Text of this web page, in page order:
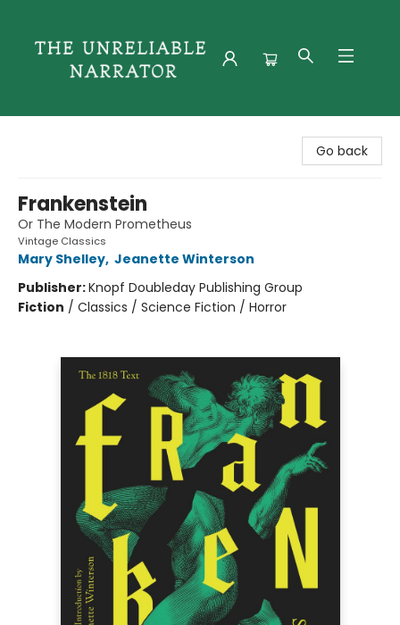
Go back
Frankenstein
Or The Modern Prometheus
Vintage Classics
Mary Shelley, Jeanette Winterson
Publisher:Knopf Doubleday Publishing Group
Fiction / Classics / Science Fiction / Horror